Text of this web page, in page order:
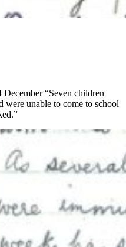
“Seven children
unable to come to school